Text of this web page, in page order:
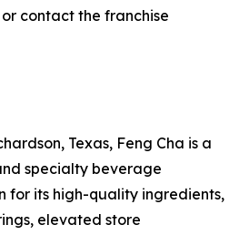
contact the franchise
Texas, Feng Cha is a
specialty beverage
for its high-quality ingredients,
elevated store